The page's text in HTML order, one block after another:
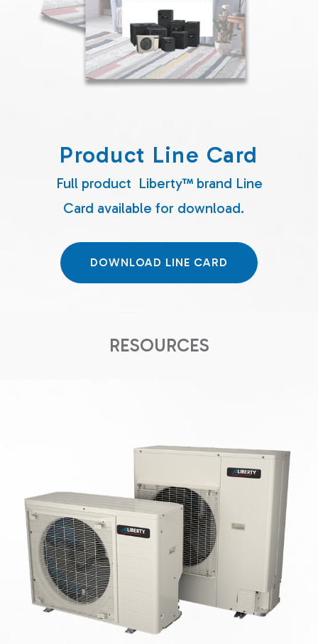
Product Line Card
Full product Liberty™ brand Line
Card available for download.
DOWNLOAD LINE CARD
RESOURCES